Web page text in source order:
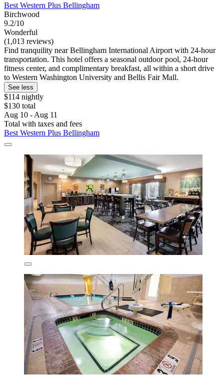
Best Western Plus Bellingham
Birchwood
9.2/10
Wonderful
(1,013 reviews)
Find tranquility near Bellingham International Airport with 24-hour
transportation. This hotel offers a seasonal outdoor pool, 24-hour
fitness center, and complimentary breakfast, all within a short drive
to Western Washington University and Bellis Fair Mall.
See less
$114 nightly
$130 total
Aug 10 - Aug 11
Total with taxes and fees
Best Western Plus Bellingham